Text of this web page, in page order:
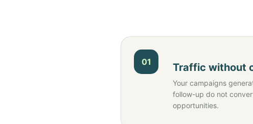
01 Traffic without
Your campaigns
follow-up do not
opportunities.